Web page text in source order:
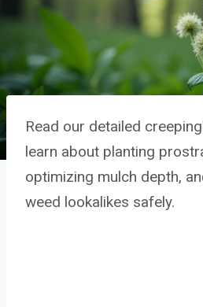
Read our detailed
learn about planting
optimizing mulch depth,
weed lookalikes safely.